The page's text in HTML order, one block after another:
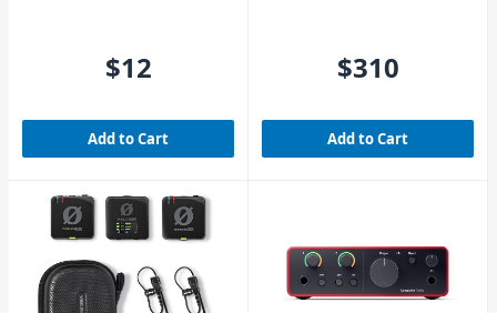
$12
Add to Cart
$310
Add to Cart